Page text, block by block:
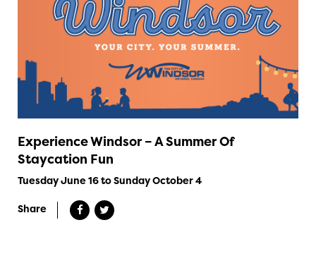
Experience Windsor – A Summer Of
Staycation Fun
Tuesday June 16 to Sunday October 4
Share